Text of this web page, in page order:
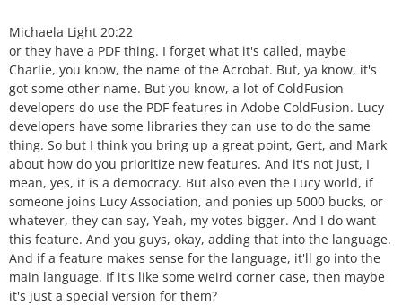
Michaela Light 20:22
or they have a PDF thing. I forget what it's called, maybe
Charlie, you know, the name of the Acrobat. But, ya know, it's
got some other name. But you know, a lot of ColdFusion
developers do use the PDF features in Adobe ColdFusion. Lucy
developers have some libraries they can use to do the same
thing. So but I think you bring up a great point, Gert, and Mark
about how do you prioritize new features. And it's not just, I
mean, yes, it is a democracy. But also even the Lucy world, if
someone joins Lucy Association, and ponies up 5000 bucks, or
whatever, they can say, Yeah, my votes bigger. And I do want
this feature. And you guys, okay, adding that into the language.
And if a feature makes sense for the language, it'll go into the
main language. If it's like some weird corner case, then maybe
it's just a special version for them?